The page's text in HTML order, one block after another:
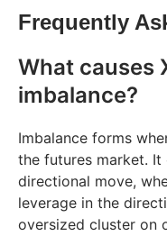
Frequently
What causes
imbalance?
Imbalance forms
the futures market.
directional move,
leverage in the
oversized cluster on